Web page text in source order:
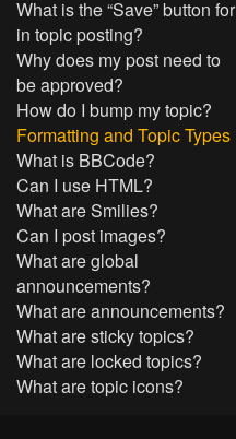
What is the “Save” button for
in topic posting?
Why does my post need to
be approved?
How do I bump my topic?
Formatting and Topic Types
What is BBCode?
Can I use HTML?
What are Smilies?
Can I post images?
What are global
announcements?
What are announcements?
What are sticky topics?
What are locked topics?
What are topic icons?